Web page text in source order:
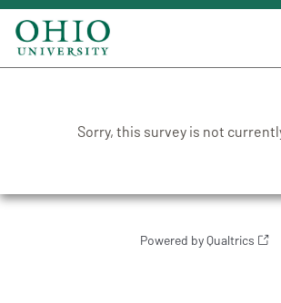
Sorry, this survey is not
Powered by Qualtrics